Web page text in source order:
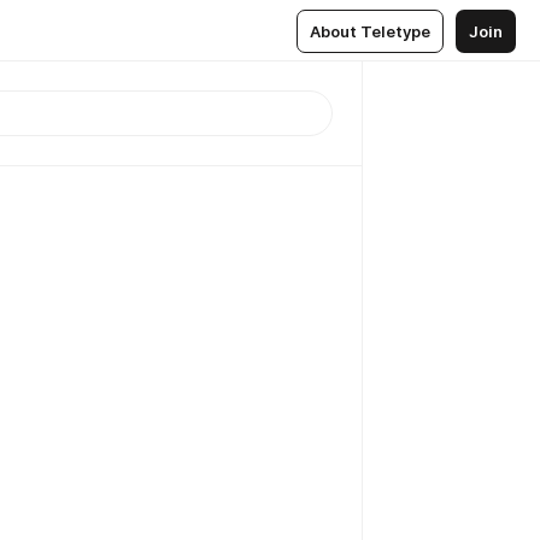
About Teletype Join